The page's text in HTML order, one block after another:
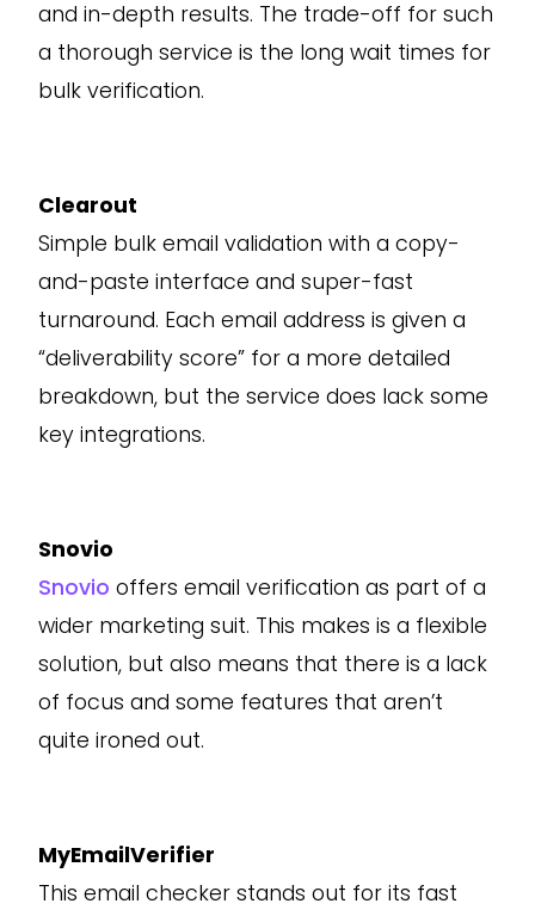
and in-depth results. The trade-off for such
a thorough service is the long wait times for
bulk verification.
Clearout
Simple bulk email validation with a copy-
and-paste interface and super-fast
turnaround. Each email address is given a
“deliverability score” for a more detailed
breakdown, but the service does lack some
key integrations.
Snovio
Snovio offers email verification as part of a
wider marketing suit. This makes is a flexible
solution, but also means that there is a lack
of focus and some features that aren’t
quite ironed out.
MyEmailVerifier
This email checker stands out for its fast